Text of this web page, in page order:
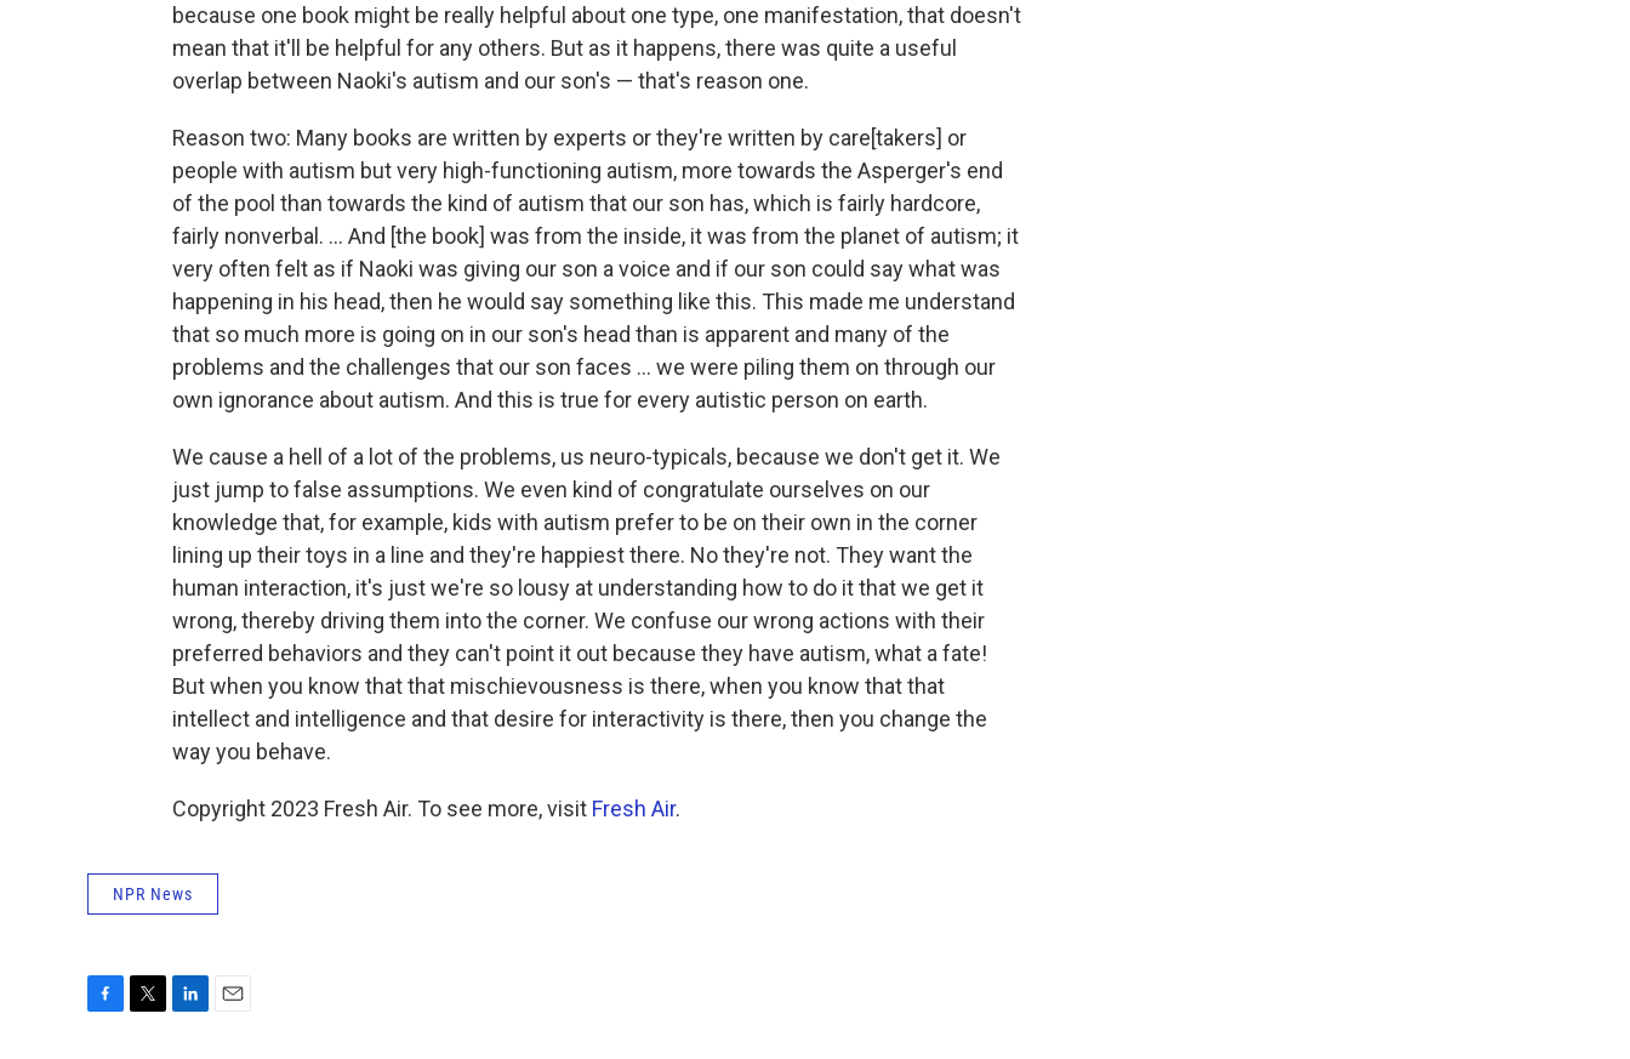
because one book might be really helpful about one type, one manifestation, that doesn't
mean that it'll be helpful for any others. But as it happens, there was quite a useful
overlap between Naoki's autism and our son's — that's reason one.
Reason two: Many books are written by experts or they're written by care[takers] or
people with autism but very high-functioning autism, more towards the Asperger's end
of the pool than towards the kind of autism that our son has, which is fairly hardcore,
fairly nonverbal. ... And [the book] was from the inside, it was from the planet of autism; it
very often felt as if Naoki was giving our son a voice and if our son could say what was
happening in his head, then he would say something like this. This made me understand
that so much more is going on in our son's head than is apparent and many of the
problems and the challenges that our son faces ... we were piling them on through our
own ignorance about autism. And this is true for every autistic person on earth.
We cause a hell of a lot of the problems, us neuro-typicals, because we don't get it. We
just jump to false assumptions. We even kind of congratulate ourselves on our
knowledge that, for example, kids with autism prefer to be on their own in the corner
lining up their toys in a line and they're happiest there. No they're not. They want the
human interaction, it's just we're so lousy at understanding how to do it that we get it
wrong, thereby driving them into the corner. We confuse our wrong actions with their
preferred behaviors and they can't point it out because they have autism, what a fate!
But when you know that that mischievousness is there, when you know that that
intellect and intelligence and that desire for interactivity is there, then you change the
way you behave.
Copyright 2023 Fresh Air. To see more, visit Fresh Air.
NPR News